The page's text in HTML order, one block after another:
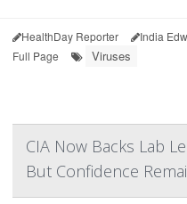
HealthDay Reporter India
Full Page
Viruses
CIA Now Backs Lab
But Confidence